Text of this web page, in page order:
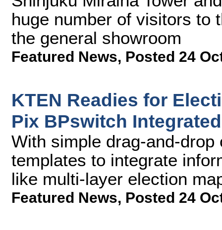
huge number of visitors to
the general showroom
Featured News, Posted 24
KTEN Readies for
Pix BPswitch
With simple drag-and-
templates to integrate
like multi-layer election
Featured News, Posted 24